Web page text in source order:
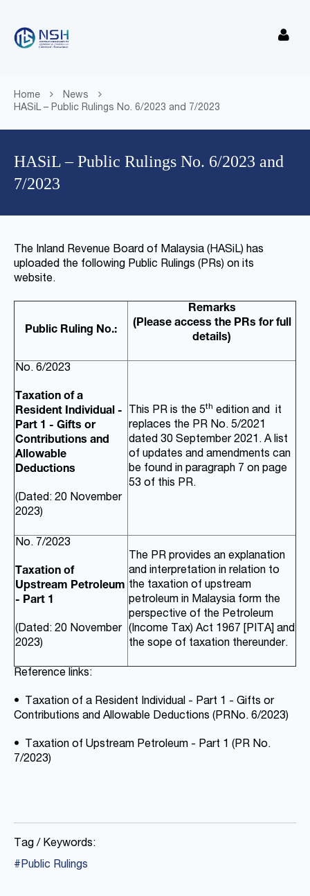
Home
News
HASiL – Public Rulings No. 6/2023 and 7/2023
HASiL – Public Rulings No. 6/2023 and
7/2023
The Inland Revenue Board of Malaysia (HASiL) has
uploaded the following Public Rulings (PRs) on its
website.
Public Ruling No.:
Remarks
(Please access the PRs for full
details)
No. 6/2023
Taxation of a
Resident Individual -
Part 1 - Gifts or
Contributions and
Allowable
Deductions
(Dated: 20 November
2023)
This PR is the 5th edition and it
replaces the PR No. 5/2021
dated 30 September 2021. A list
of updates and amendments can
be found in paragraph 7 on page
53 of this PR.
No. 7/2023
Taxation of
Upstream Petroleum
- Part 1
(Dated: 20 November
2023)
The PR provides an explanation
and interpretation in relation to
the taxation of upstream
petroleum in Malaysia form the
perspective of the Petroleum
(Income Tax) Act 1967 [PITA] and
the sope of taxation thereunder.
Reference links:
•
Taxation of a Resident Individual - Part 1 - Gifts or
Contributions and Allowable Deductions (PRNo. 6/2023)
•
Taxation of Upstream Petroleum - Part 1 (PR No.
7/2023)
Tag / Keywords:
#Public Rulings